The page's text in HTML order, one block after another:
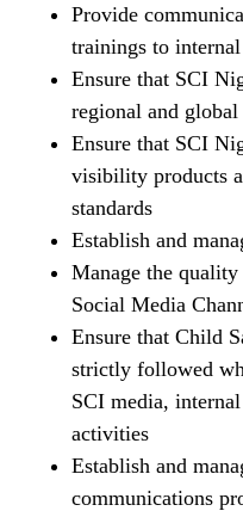
Provide
trainings to
Ensure that SCI
regional and
Ensure that SCI
visibility products
standards
Establish and
Manage the
Social Media
Ensure that Child
strictly followed
SCI media,
activities
Establish and
communications